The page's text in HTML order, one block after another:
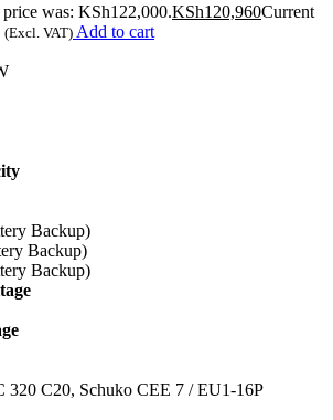
was: KSh122,000.KSh120,960Current
(Excl. VAT) Add to cart
Backup)
Backup)
Backup)
320 C20, Schuko CEE 7 / EU1-16P